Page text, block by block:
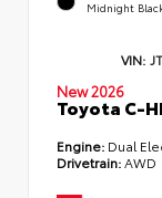
Midnight
VIN:
New 2026
Toyota C-
Engine: Dual
Drivetrain:AWD